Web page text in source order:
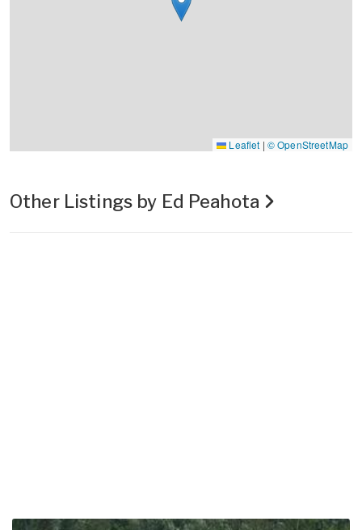
Leaflet | © OpenStreetMap
Other Listings by Ed Peahota